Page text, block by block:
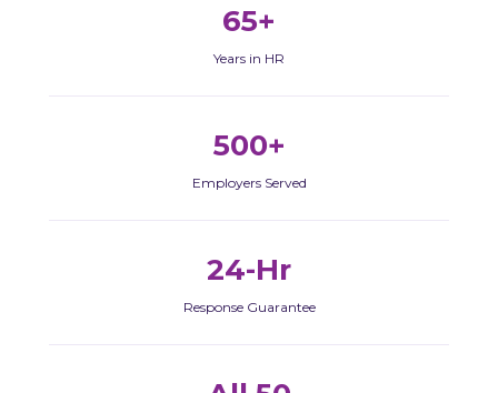
65+
Years in HR
500+
Employers Served
24-Hr
Response Guarantee